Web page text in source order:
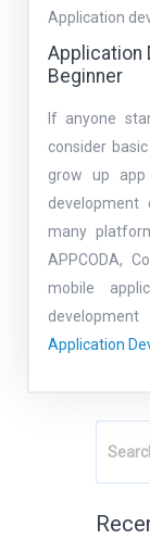
Application
Application
Beginner
If anyone
consider
grow up
development
many
APPCODA,
mobile
Application